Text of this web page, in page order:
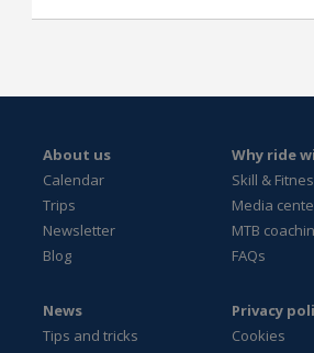
About us
Calendar
Trips
Newsletter
Blog
Why ride
Skill &
Media
MTB
FAQs
News
Tips and tricks
Privacy
Cookies